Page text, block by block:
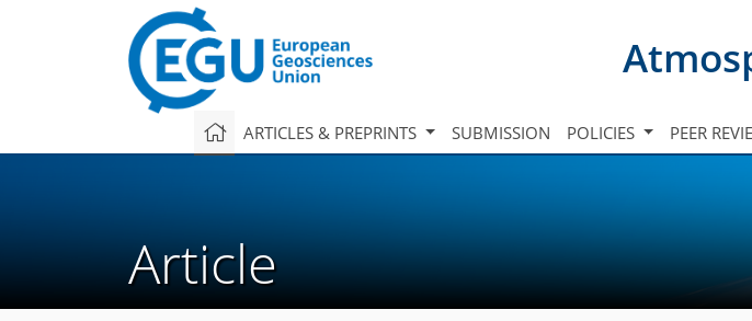
ARTICLES & PREPRINTS SUBMISSION POLICIES PEER
Article